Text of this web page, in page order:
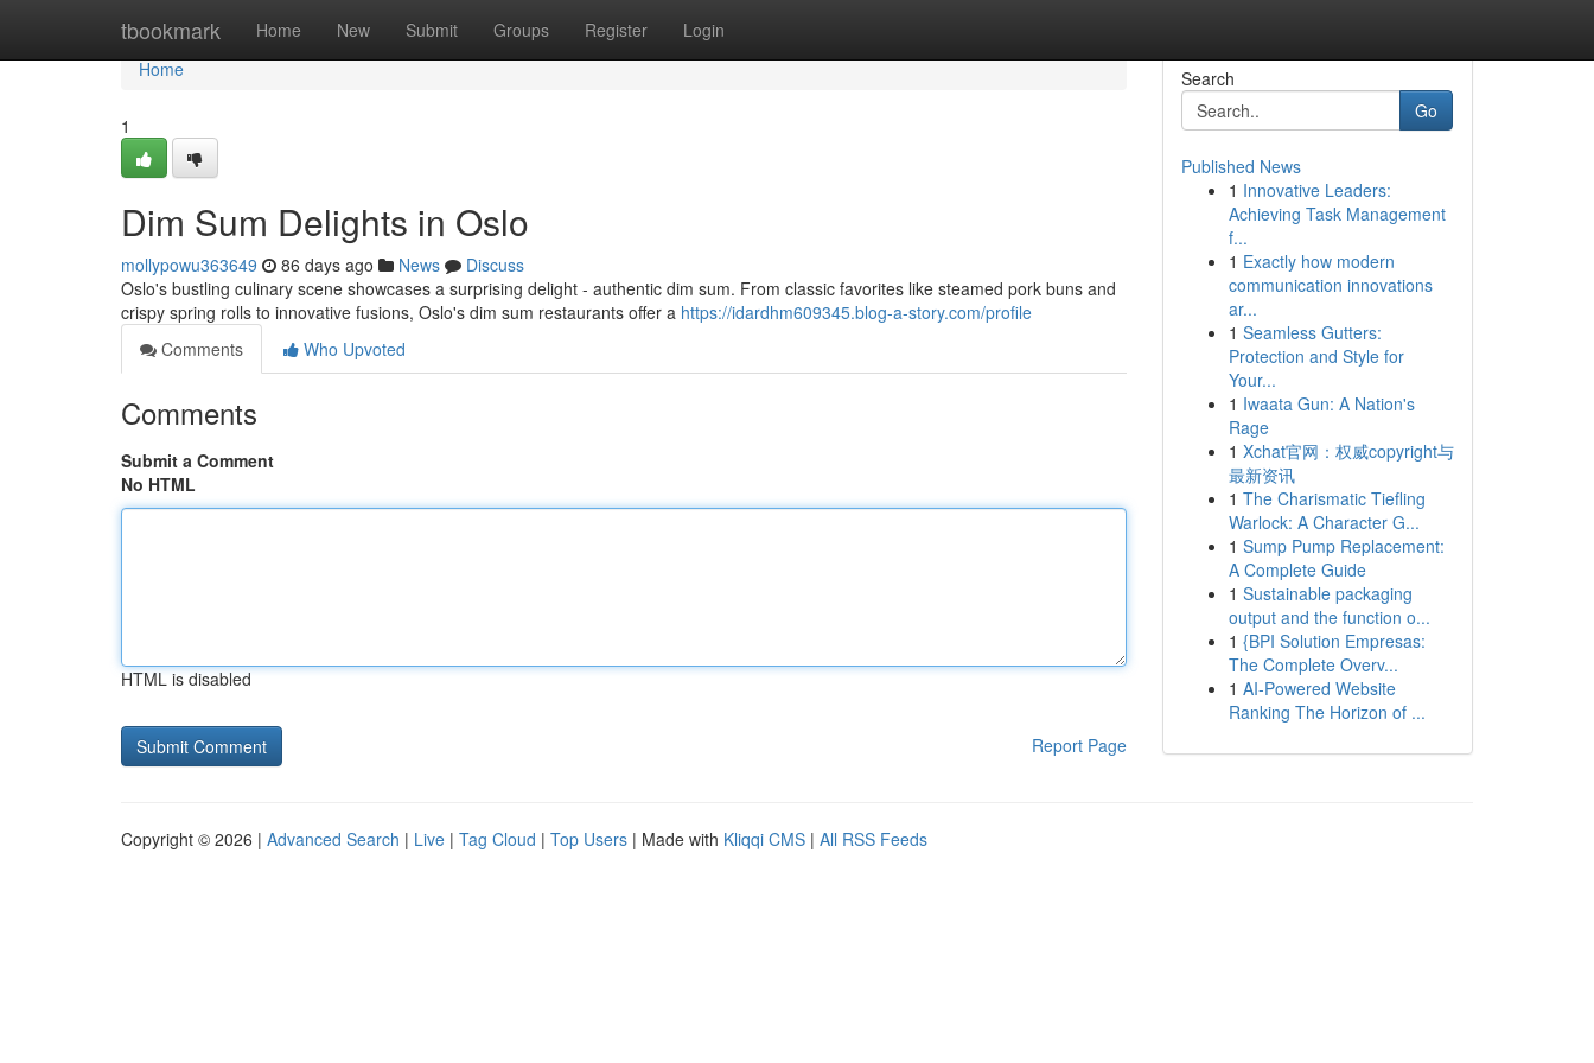
tbookmark Home New Submit Groups Register Login
Home
Home
1
Dim Sum Delights in Oslo
mollypowu363649 86 days ago News
Discuss
Oslo's bustling culinary scene showcases a surprising delight - authentic dim sum. From classic favorites like steamed pork buns and
crispy spring rolls to innovative fusions, Oslo's dim sum restaurants offer a https://idardhm609345.blog-a-story.com/profile
Comments
Who Upvoted
Comments
Submit a Comment
No HTML
HTML is disabled
Report Page
Search
Go
Published News
1 Innovative Leaders:
Achieving Task Management
f...
1 Exactly how modern
communication innovations
ar...
1 Seamless Gutters:
Protection and Style for
Your...
1 Iwaata Gun: A Nation's
Rage
1 Xchat官网：权威copyright与
最新资讯
1 The Charismatic Tiefling
Warlock: A Character G...
1 Sump Pump Replacement:
A Complete Guide
1 Sustainable packaging
output and the function o...
1 {BPI Solution Empresas:
The Complete Overv...
1 AI-Powered Website
Ranking The Horizon of ...
Copyright © 2026 | Advanced Search | Live | Tag Cloud | Top Users | Made with Kliqqi CMS | All RSS Feeds